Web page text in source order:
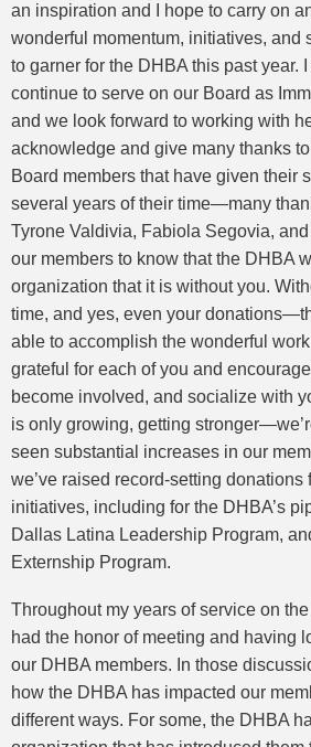
an inspiration and I hope to carry on
wonderful momentum, initiatives, and
to garner for the DHBA this past year.
continue to serve on our Board as
and we look forward to working with
acknowledge and give many thanks
Board members that have given their
several years of their time—many
Tyrone Valdivia, Fabiola Segovia,
our members to know that the DHBA
organization that it is without you.
time, and yes, even your
able to accomplish the wonderful
grateful for each of you and
become involved, and socialize with
is only growing, getting
seen substantial increases in our
we’ve raised record-setting donations
initiatives, including for the DHBA’s
Dallas Latina Leadership Program,
Externship Program.
Throughout my years of service on
had the honor of meeting and having
our DHBA members. In those
how the DHBA has impacted our
different ways. For some, the DHBA